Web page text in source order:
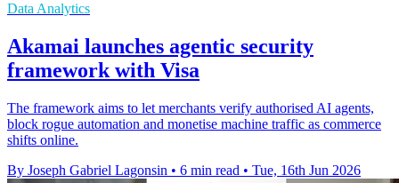
Data Analytics
Akamai launches agentic security
framework with Visa
The framework aims to let merchants verify authorised AI agents,
block rogue automation and monetise machine traffic as commerce
shifts online.
By Joseph Gabriel Lagonsin • 6 min read • Tue, 16th Jun 2026